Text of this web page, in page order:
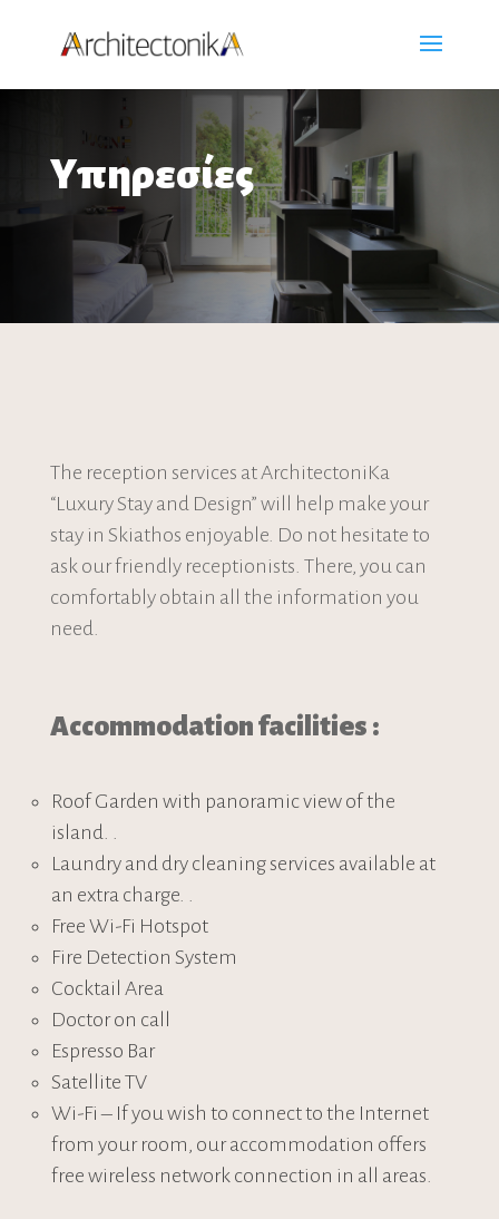
Υπηρεσίες
The reception services at ArchitectoniKa
“Luxury Stay and Design” will help make your
stay in Skiathos enjoyable. Do not hesitate to
ask our friendly receptionists. There, you can
comfortably obtain all the information you
need.
Accommodation facilities :
Roof Garden with panoramic view of the
island. .
Laundry and dry cleaning services available at
an extra charge. .
Free Wi-Fi Hotspot
Fire Detection System
Cocktail Area
Doctor on call
Espresso Bar
Satellite TV
Wi-Fi – If you wish to connect to the Internet
from your room, our accommodation offers
free wireless network connection in all areas.